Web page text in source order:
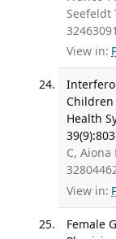
Seefeldt
View in:
Children
Health
C, Aiona
View in:
Female